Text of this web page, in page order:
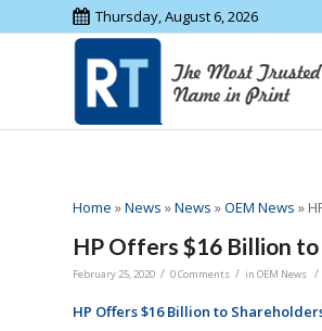
Thursday, August 6, 2026
Home »News »News »OEM News »
HP Offers $16 Billion
February 25, 2020 / 0 Comments / in OEM News /
HP Offers $16 Billion to